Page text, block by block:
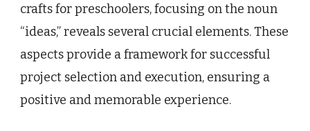
crafts for preschoolers, focusing on the noun
“ideas,” reveals several crucial elements. These
aspects provide a framework for successful
project selection and execution, ensuring a
positive and memorable experience.